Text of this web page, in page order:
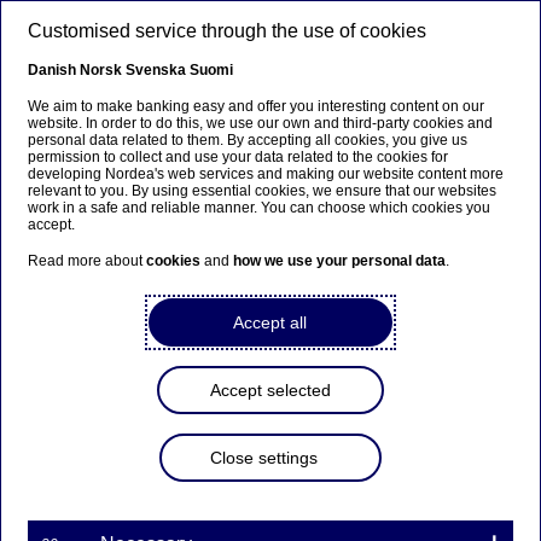
Ursäkta...
Den här sidan finns tyvärr inte på svenska.
Stanna kvar på sidan |
Gå till en relaterad sida på
Nordea Bank Abp:
Repurchase of own shares
Customised service through the use of cookies
Danish Norsk Svenska Suomi
We aim to make banking easy and offer you interesting content on our
website. In order to do this, we use our own and third-party cookies and
personal data related to them. By accepting all cookies, you give us
permission to collect and use your data related to the cookies for
developing Nordea's web services and making our website content more
relevant to you. By using essential cookies, we ensure that our websites
work in a safe and reliable manner. You can choose which cookies you
accept.
Read more aboutcookies and how we use your personal data.
Accept all
Accept selected
Close settings